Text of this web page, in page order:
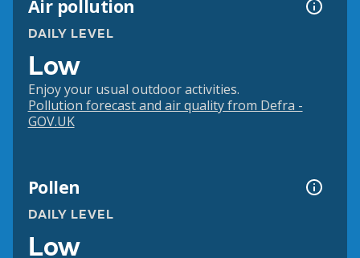
Air pollution
DAILY LEVEL
Low
Enjoy your usual outdoor activities.
Pollution forecast and air quality from Defra -
GOV.UK
Pollen
DAILY LEVEL
Low